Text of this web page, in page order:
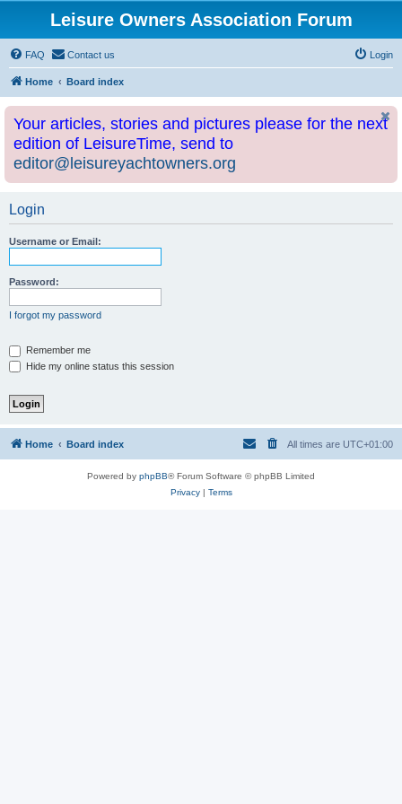
Leisure Owners Association Forum
FAQ Contact us Login
Home Board index
Your articles, stories and pictures please for the next
edition of LeisureTime, send to
editor@leisureyachtowners.org
Login
Username or Email:
Password:
I forgot my password
Remember me
Hide my online status this session
Home Board index All times are UTC+01:00
Powered by phpBB® Forum Software © phpBB Limited
Privacy| Terms